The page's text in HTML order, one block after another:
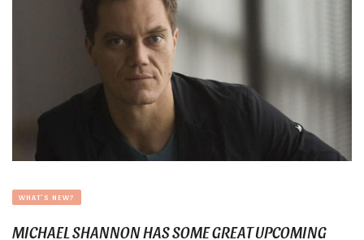
WHAT'S NEW?
MICHAEL SHANNON HAS SOME GREAT UPCOMING